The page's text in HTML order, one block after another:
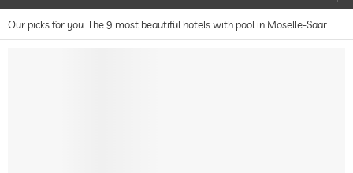
Our picks for you: The 9 most beautiful hotels with pool in Moselle-Saar